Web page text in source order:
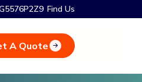
Find Us
A Quote